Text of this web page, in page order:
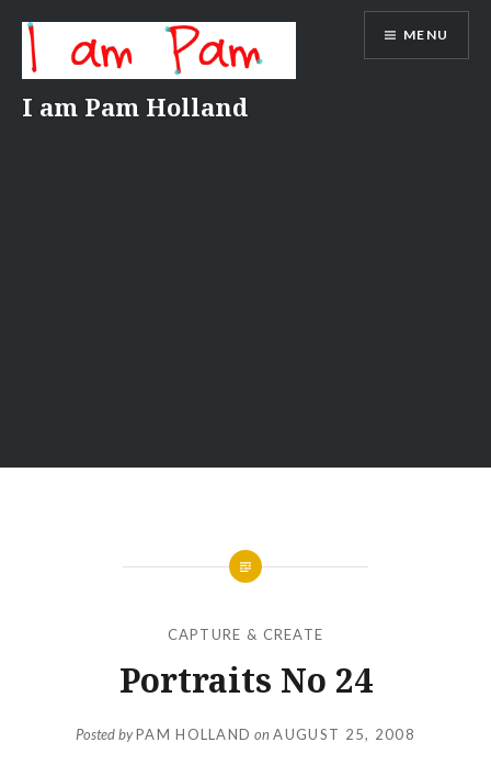
content
I am Pam Holland
MENU
CAPTURE & CREATE
Portraits No 24
Posted byPAM HOLLAND on AUGUST 25, 2008